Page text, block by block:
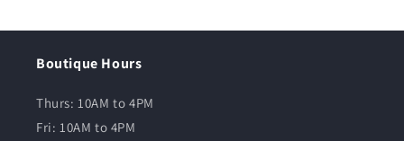
Boutique Hours
Thurs: 10AM to 4PM
Fri: 10AM to 4PM